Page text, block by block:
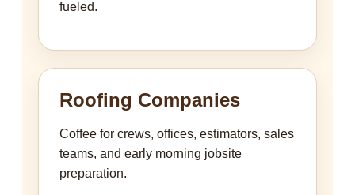
fueled.
Roofing Companies
Coffee for crews, offices, estimators, sales
teams, and early morning jobsite
preparation.